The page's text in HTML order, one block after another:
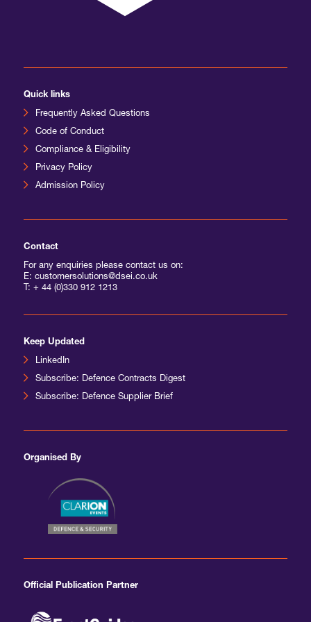
Quick links
Frequently Asked Questions
Code of Conduct
Compliance & Eligibility
Privacy Policy
Admission Policy
Contact
For any enquiries please contact us on:
E: customersolutions@dsei.co.uk
T: + 44 (0)330 912 1213
Keep Updated
LinkedIn
Subscribe: Defence Contracts Digest
Subscribe: Defence Supplier Brief
Organised By
Official Publication Partner